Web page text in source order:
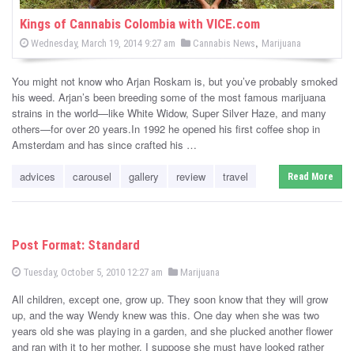
Kings of Cannabis Colombia with VICE.com
P
s
e
d
o
n
Wednesday, March 19, 2014 9:27 am P
o
t
e
d
n
Cannabis News, Marijuana
You might not know who Arjan Roskam is, but you’ve probably smoked
his weed. Arjan’s been breeding some of the most famous marijuana
strains in the world—like White Widow, Super Silver Haze, and many
others—for over 20 years.In 1992 he opened his first coffee shop in
Amsterdam and has since crafted his …
advices carousel gallery review travel Read More
Post Format: Standard
P
t
e
d
o
n
Tuesday, October 5, 2010 12:27 am P
s
e
Marijuana
All children, except one, grow up. They soon know that they will grow
up, and the way Wendy knew was this. One day when she was two
years old she was playing in a garden, and she plucked another flower
and ran with it to her mother. I suppose she must have looked rather